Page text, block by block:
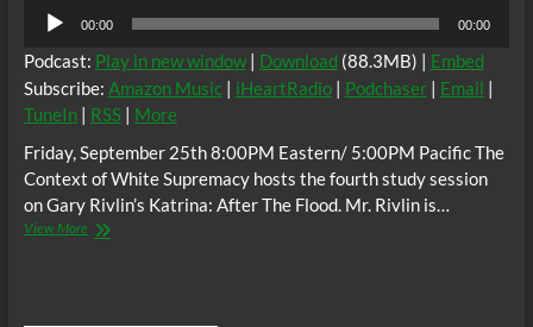
Audio
Player
00:00 00:00
Podcast: Play in new window| Download (88.3MB) | Embed
Subscribe: Amazon Music| iHeartRadio| Podchaser| Email |
TuneIn| RSS| More
Friday, September 25th 8:00PM Eastern/ 5:00PM Pacific The
Context of White Supremacy hosts the fourth study session
on Gary Rivlin’s Katrina: After The Flood. Mr. Rivlin is…
View MoreThe